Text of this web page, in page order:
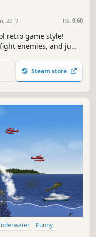
2019 RS: 0.60
retro game style!
enemies, and jump
Steam store
Underwater
Funny